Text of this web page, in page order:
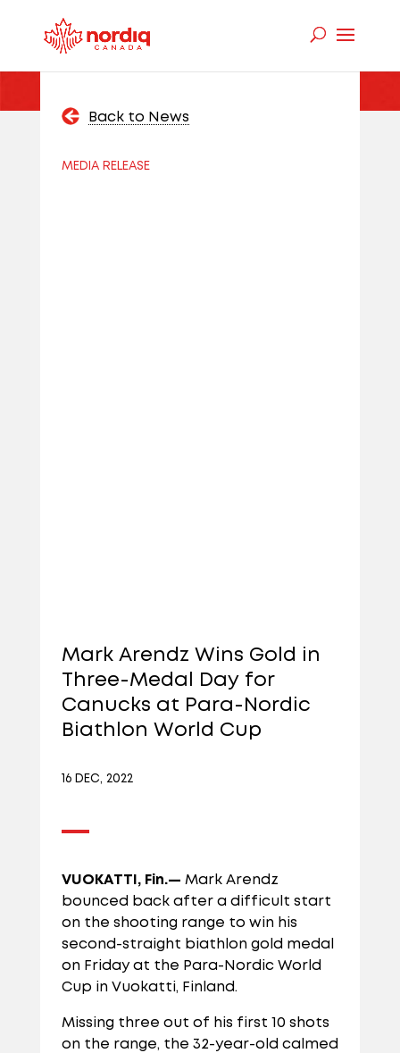
Back to News
MEDIA RELEASE
Mark Arendz Wins Gold in
Three-Medal Day for
Canucks at Para-Nordic
Biathlon World Cup
16 DEC, 2022
VUOKATTI, Fin.— Mark Arendz
bounced back after a difficult start
on the shooting range to win his
second-straight biathlon gold medal
on Friday at the Para-Nordic World
Cup in Vuokatti, Finland.
Missing three out of his first 10 shots
on the range, the 32-year-old calmed